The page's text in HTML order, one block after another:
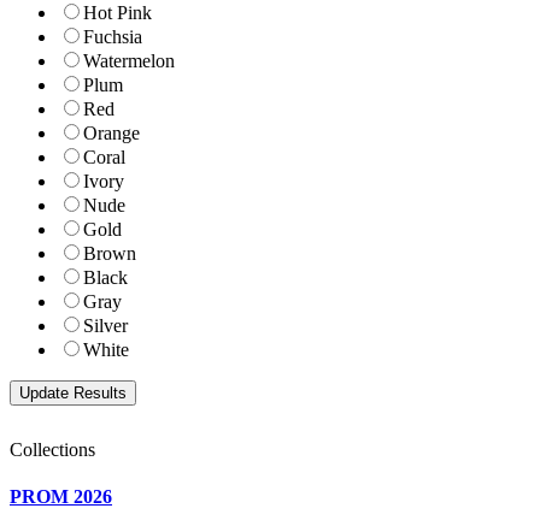
Hot Pink
Fuchsia
Watermelon
Plum
Red
Orange
Coral
Ivory
Nude
Gold
Brown
Black
Gray
Silver
White
Collections
PROM 2026